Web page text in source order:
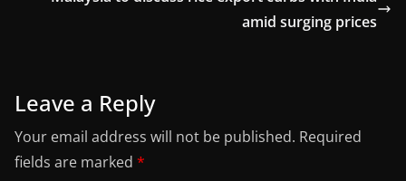
amid surging prices
Leave a Reply
Your email address will not be published. Required
fields are marked *